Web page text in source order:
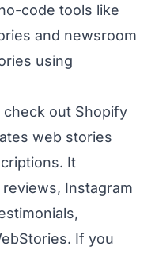
code tools like
and newsroom
using
check out Shopify
web stories
It
Instagram
If you